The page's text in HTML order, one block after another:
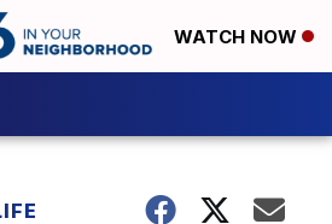
WATCH NOW